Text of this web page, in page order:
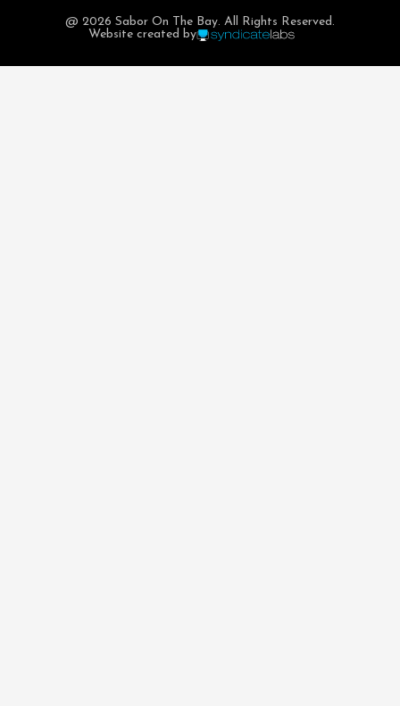
@ 2026 Sabor On The Bay. All Rights Reserved.
Website created by